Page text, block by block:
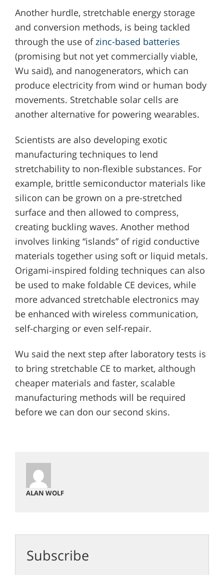
Another hurdle, stretchable energy storage
and conversion methods, is being tackled
through the use of zinc-based batteries
(promising but not yet commercially viable,
Wu said), and nanogenerators, which can
produce electricity from wind or human body
movements. Stretchable solar cells are
another alternative for powering wearables.
Scientists are also developing exotic
manufacturing techniques to lend
stretchability to non-flexible substances. For
example, brittle semiconductor materials like
silicon can be grown on a pre-stretched
surface and then allowed to compress,
creating buckling waves. Another method
involves linking “islands” of rigid conductive
materials together using soft or liquid metals.
Origami-inspired folding techniques can also
be used to make foldable CE devices, while
more advanced stretchable electronics may
be enhanced with wireless communication,
self-charging or even self-repair.
Wu said the next step after laboratory tests is
to bring stretchable CE to market, although
cheaper materials and faster, scalable
manufacturing methods will be required
before we can don our second skins.
ALAN WOLF
Subscribe